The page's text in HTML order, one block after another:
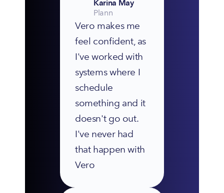
Karina May
Plann
Vero makes me
feel confident, as
I've worked with
systems where I
schedule
something and it
doesn't go out.
I've never had
that happen with
Vero